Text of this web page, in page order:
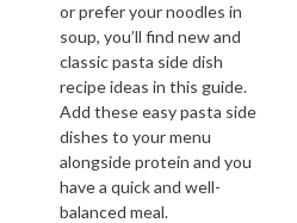
or prefer your noodles in
soup, you’ll find new and
classic pasta side dish
recipe ideas in this guide.
Add these easy pasta side
dishes to your menu
alongside protein and you
have a quick and well-
balanced meal.